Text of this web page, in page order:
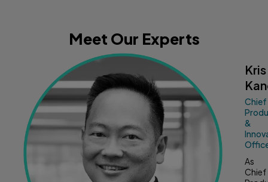
Meet Our Experts
Kris
Chief
&
As
Chief